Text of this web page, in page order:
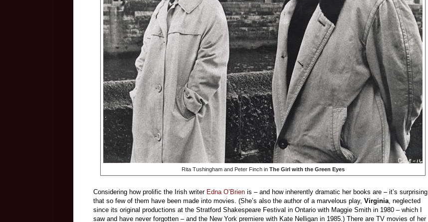
Rita Tushingham and Peter Finch in The Girl with the Green Eyes
Considering how prolific the Irish writer Edna O’Brien is – and how inherently dramatic her books are – it’s surprising
that so few of them have been made into movies. (She’s also the author of a marvelous play, Virginia, neglected
since its original productions at the Stratford Shakespeare Festival in Ontario with Maggie Smith in 1980 – which I
saw and have never forgotten – and the New York premiere with Kate Nelligan in 1985.) There are TV movies of her